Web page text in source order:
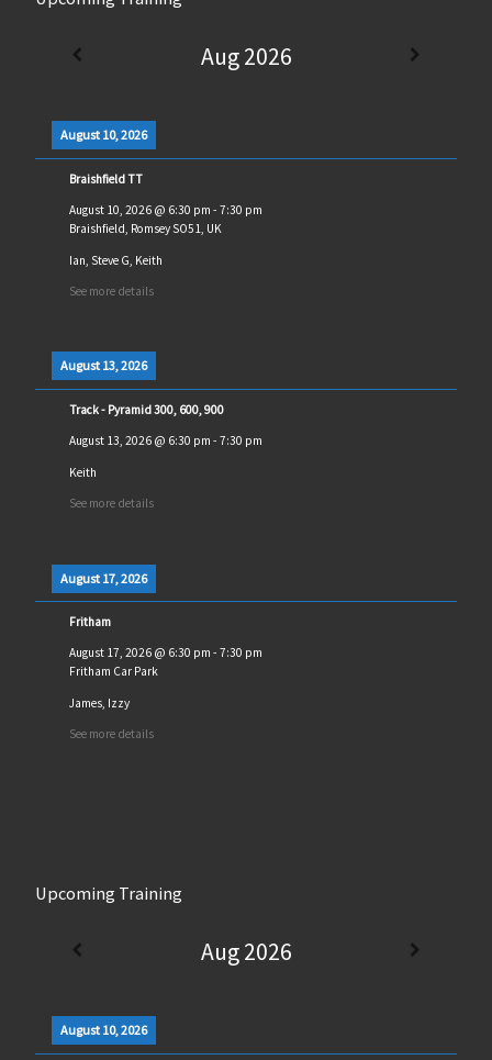
Aug 2026
August 10, 2026
Braishfield TT
August 10, 2026@ 6:30 pm - 7:30 pm
Braishfield, Romsey SO51, UK
Ian, Steve G, Keith
See more details
August 13, 2026
Track - Pyramid 300, 600, 900
August 13, 2026@ 6:30 pm - 7:30 pm
Keith
See more details
August 17, 2026
Fritham
August 17, 2026@ 6:30 pm - 7:30 pm
Fritham Car Park
James, Izzy
See more details
Upcoming Training
Aug 2026
August 10, 2026